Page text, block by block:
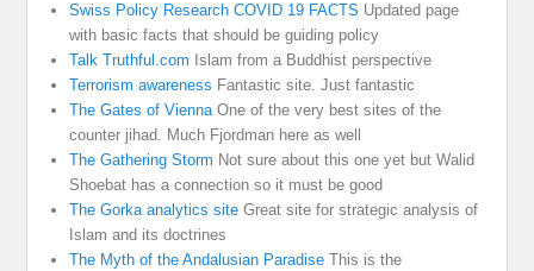
Swiss Policy Research COVID 19 FACTS Updated page
with basic facts that should be guiding policy
Talk Truthful.com Islam from a Buddhist perspective
Terrorism awareness Fantastic site. Just fantastic
The Gates of ViennaOne of the very best sites of the
counter jihad. Much Fjordman here as well
The Gathering Storm Not sure about this one yet but Walid
Shoebat has a connection so it must be good
The Gorka analytics site Great site for strategic analysis of
Islam and its doctrines
The Myth of the Andalusian Paradise This is the